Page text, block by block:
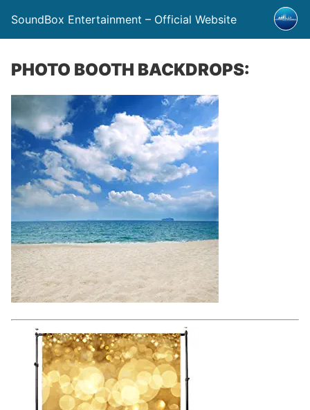
SoundBox Entertainment – Official Website
PHOTO BOOTH BACKDROPS: